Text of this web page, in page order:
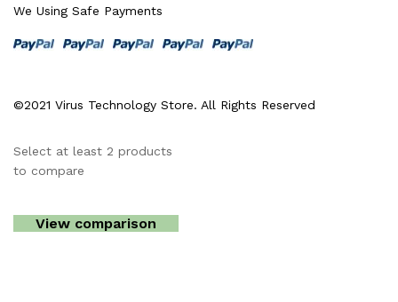
©2021 Virus Technology Store. All Rights Reserved
We Using Safe Payments
Select at least 2 products
to compare
View comparison